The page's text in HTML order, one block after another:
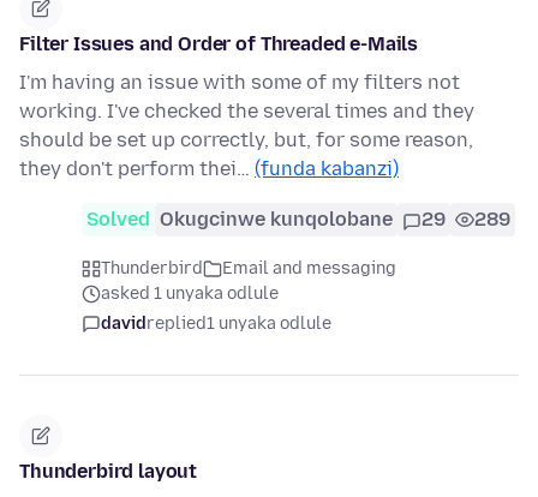
Filter Issues and Order of Threaded e-Mails
I'm having an issue with some of my filters not
working. I've checked the several times and they
should be set up correctly, but, for some reason,
they don't perform thei… (funda kabanzi)
Solved Okugcinwe kunqolobane 29 289
Thunderbird
Email and messaging
asked 1 unyaka odlule
davidreplied1 unyaka odlule
Thunderbird layout